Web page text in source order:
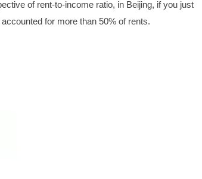
of rent-to-income ratio, in Beijing, if you just
for more than 50% of rents.